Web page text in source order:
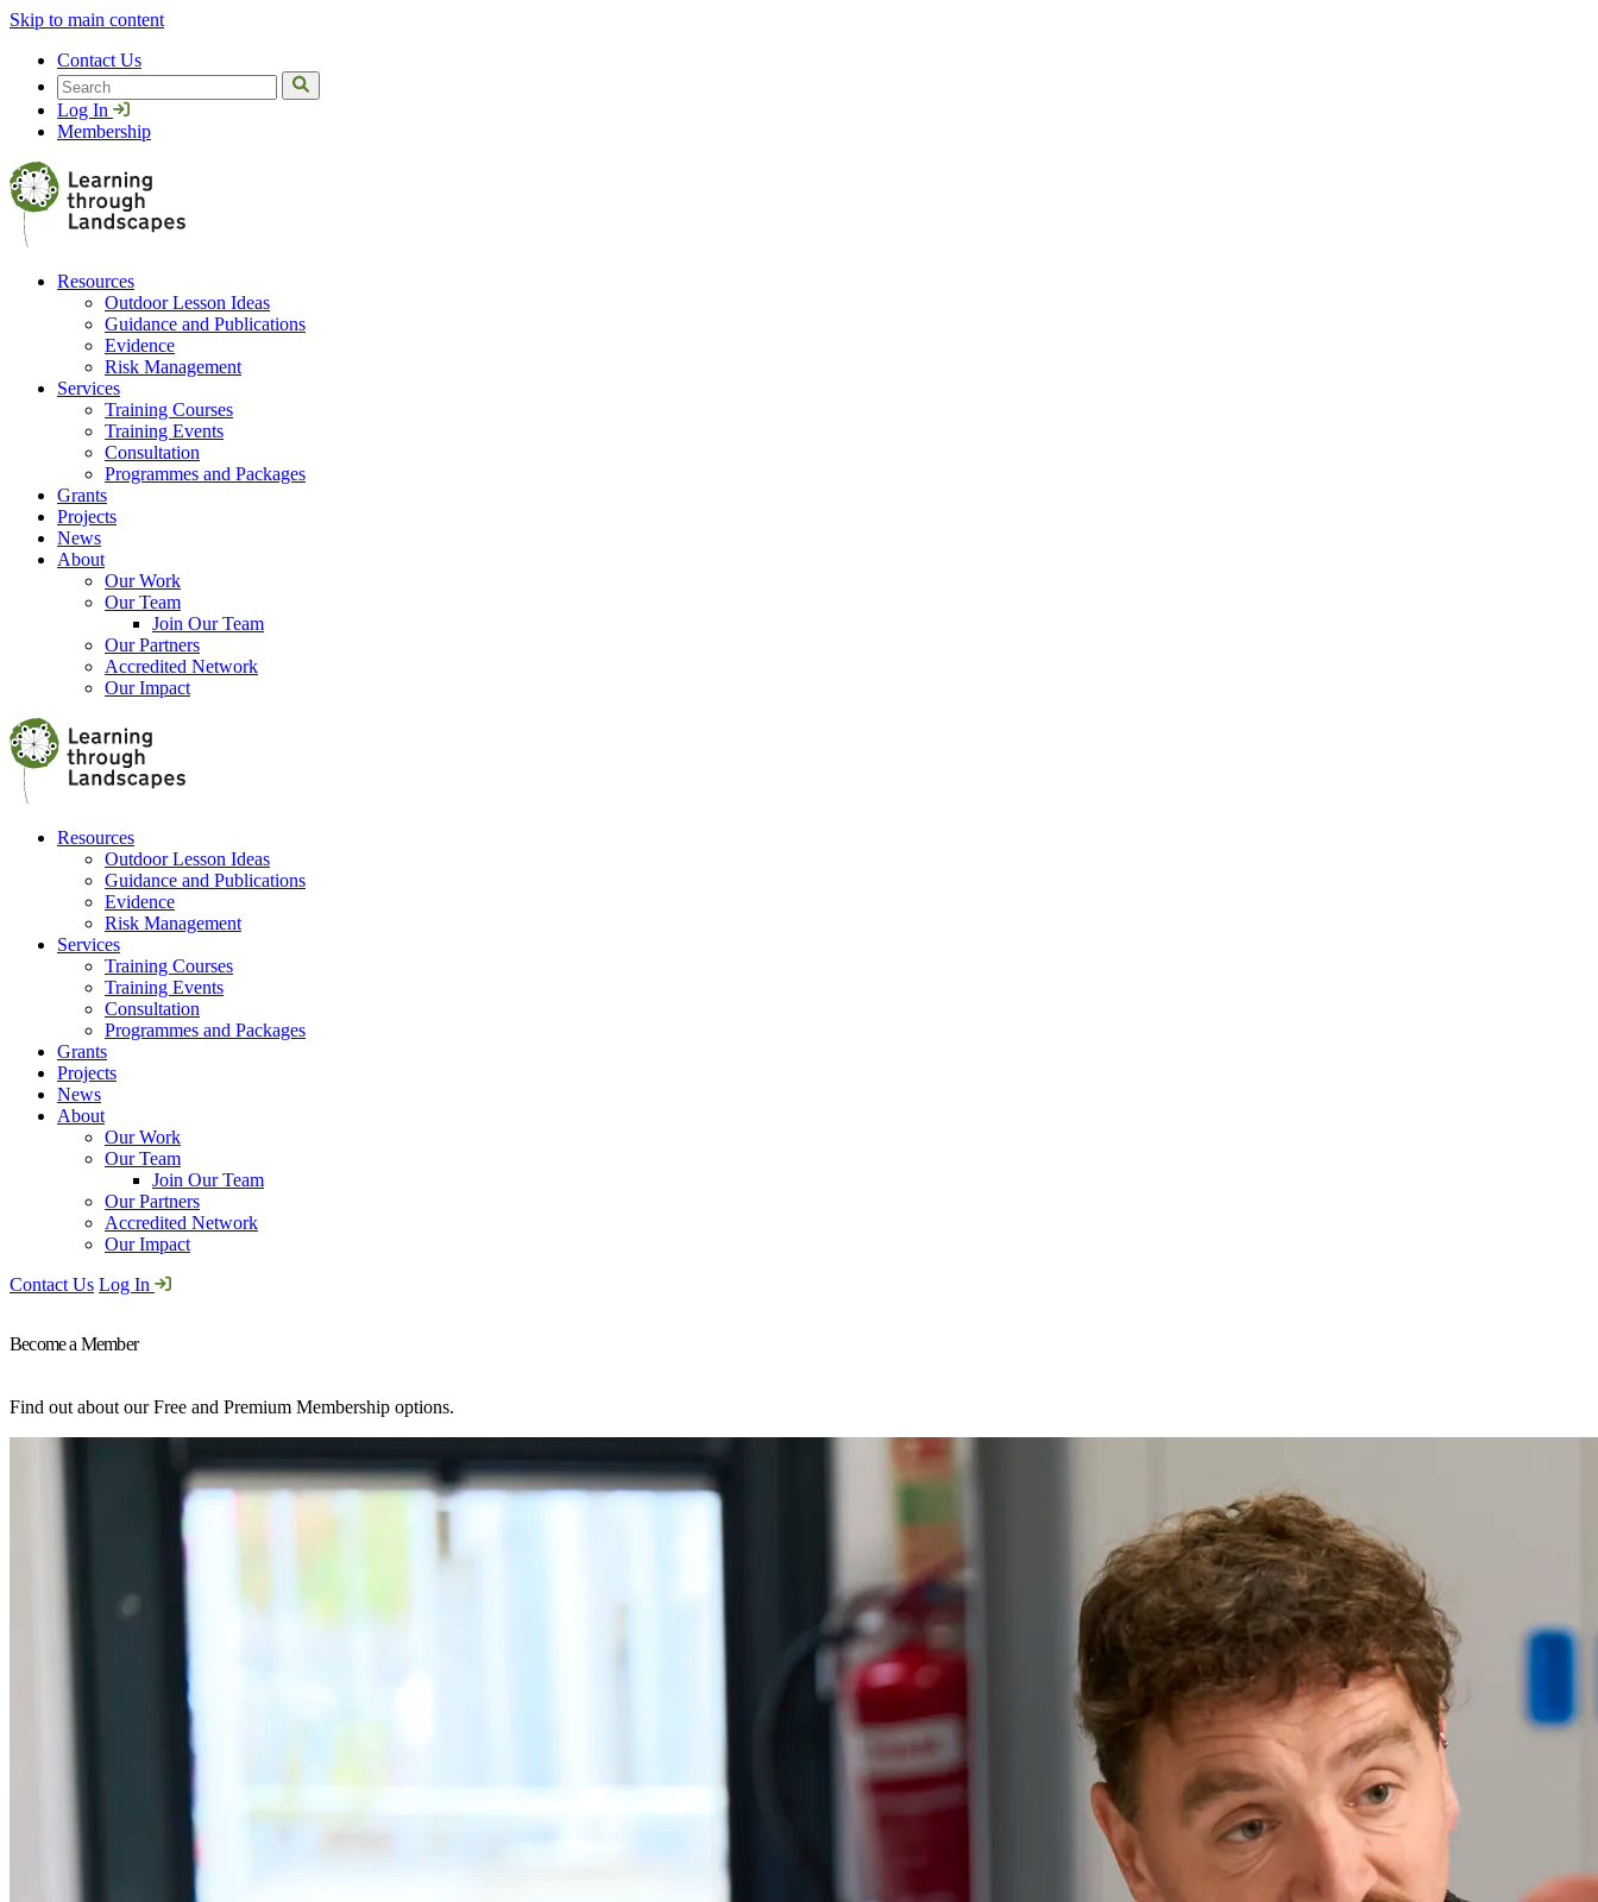
Skip to main content
Contact Us
Search
Log In
Membership
Resources
Outdoor Lesson Ideas
Guidance and Publications
Evidence
Risk Management
Services
Training Courses
Training Events
Consultation
Programmes and Packages
Grants
Projects
News
About
Our Work
Our Team
Join Our Team
Our Partners
Accredited Network
Our Impact
Resources
Outdoor Lesson Ideas
Guidance and Publications
Evidence
Risk Management
Services
Training Courses
Training Events
Consultation
Programmes and Packages
Grants
Projects
News
About
Our Work
Our Team
Join Our Team
Our Partners
Accredited Network
Our Impact
Contact Us Log In
Become a Member
Find out about our Free and Premium Membership options.